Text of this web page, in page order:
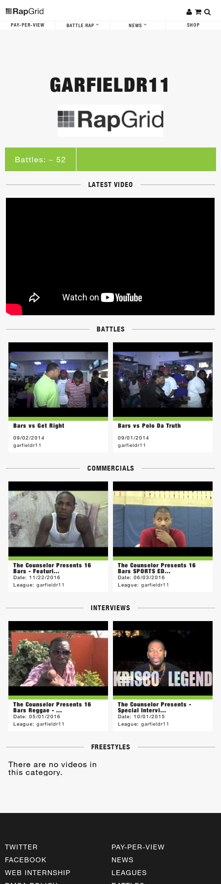
PAY-PER-VIEW BATTLE RAP NEWS SHOP
GARFIELDR11
Battles: ~ 52
LATEST VIDEO
BATTLES
Bars vs Get Right
09/02/2014
garfieldr11
Bars vs Polo Da Truth
09/01/2014
garfieldr11
COMMERCIALS
The Counselor Presents 16
Bars - Featuri...
Date: 11/22/2016
League:garfieldr11
The Counselor Presents 16
Bars SPORTS ED...
Date:06/03/2016
League:garfieldr11
INTERVIEWS
The Counselor Presents 16
Bars Reggae - ...
Date:05/01/2016
League:garfieldr11
The Counselor Presents -
Special Intervi...
Date: 10/01/2015
League:garfieldr11
FREESTYLES
There are no videos in
this category.
TWITTER
FACEBOOK
WEB INTERNSHIP
PAY-PER-VIEW
NEWS
LEAGUES